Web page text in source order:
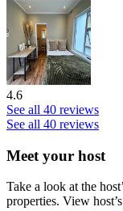
4.6
See all 40 reviews
See all 40 reviews
Meet your host
Take a look at the
properties. View